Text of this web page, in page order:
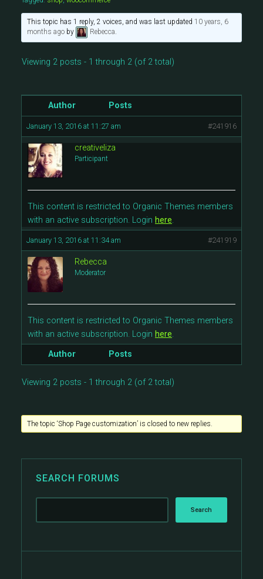
This topic has 1 reply, 2 voices, and was last updated 10 years, 6
months agoby Rebecca.
Viewing 2 posts - 1 through 2 (of 2 total)
Author Posts
January 13, 2016 at 11:27 am #241916
creativeliza
Participant
This content is restricted to Organic Themes members
with an active subscription. Login here.
January 13, 2016 at 11:34 am #241919
Rebecca
Moderator
This content is restricted to Organic Themes members
with an active subscription. Login here.
Author
Posts
Viewing 2 posts - 1 through 2 (of 2 total)
The topic ‘Shop Page customization’ is closed to new replies.
SEARCH FORUMS